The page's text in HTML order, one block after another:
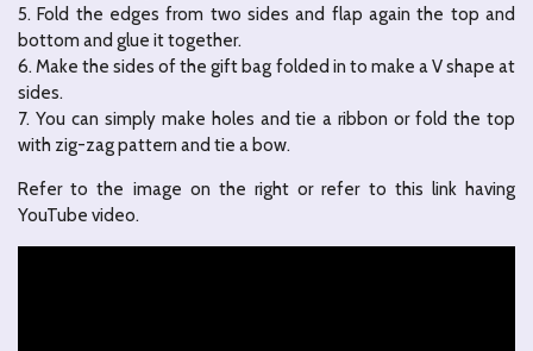
5. Fold the edges from two sides and flap again the top and
bottom and glue it together.
6. Make the sides of the gift bag folded in to make a V shape at
sides.
7. You can simply make holes and tie a ribbon or fold the top
with zig-zag pattern and tie a bow.
Refer to the image on the right or refer to this link having
YouTube video.